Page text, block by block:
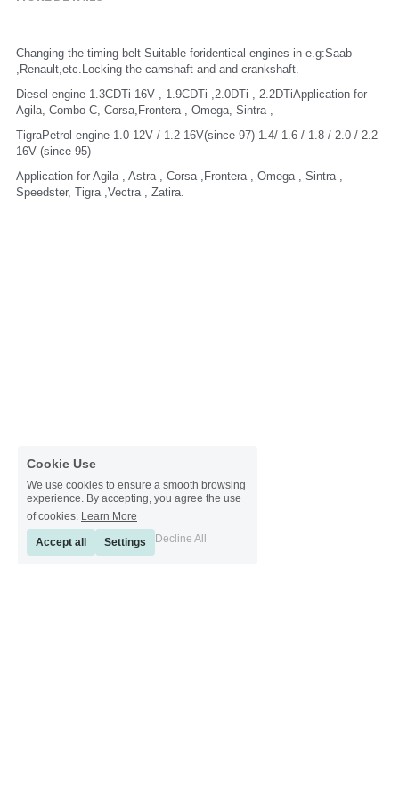
Changing the timing belt Suitable foridentical engines in e.g:Saab
,Renault,etc.Locking the camshaft and and crankshaft.
Diesel engine 1.3CDTi 16V , 1.9CDTi ,2.0DTi , 2.2DTiApplication for
Agila, Combo-C, Corsa,Frontera , Omega, Sintra ,
TigraPetrol engine 1.0 12V / 1.2 16V(since 97) 1.4/ 1.6 / 1.8 / 2.0 / 2.2
16V (since 95)
Application for Agila , Astra , Corsa ,Frontera , Omega , Sintra ,
Speedster, Tigra ,Vectra , Zatira.
Cookie Use
We use cookies to ensure a smooth browsing
experience. By accepting, you agree the use
of cookies. Learn More
Accept all Settings Decline All